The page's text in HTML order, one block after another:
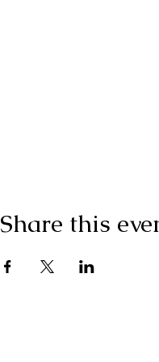
Share this